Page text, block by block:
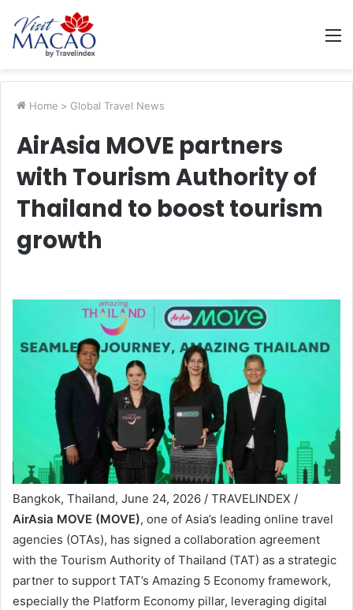
Home > Global Travel News
AirAsia MOVE partners
with Tourism Authority of
Thailand to boost tourism
growth
Bangkok, Thailand, June 24, 2026 / TRAVELINDEX /
AirAsia MOVE (MOVE), one of Asia’s leading online travel
agencies (OTAs), has signed a collaboration agreement
with the Tourism Authority of Thailand (TAT) as a strategic
partner to support TAT’s Amazing 5 Economy framework,
especially the Platform Economy pillar, leveraging digital